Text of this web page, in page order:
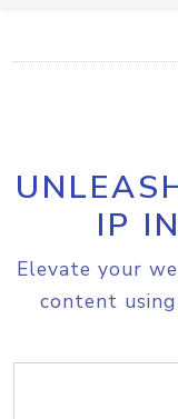
IP
Elevate your
content